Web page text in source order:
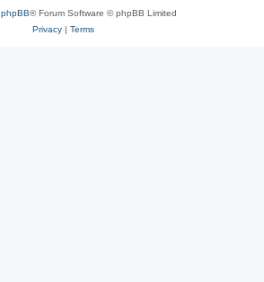
phpBB® Forum Software © phpBB Limited
Privacy| Terms